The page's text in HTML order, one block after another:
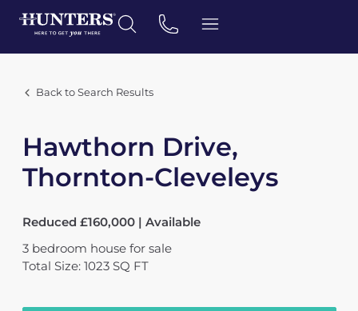
Back to Search Results
Hawthorn Drive,
Thornton-Cleveleys
Reduced £160,000 | Available
3 bedroom house for sale
Total Size: 1023 SQ FT